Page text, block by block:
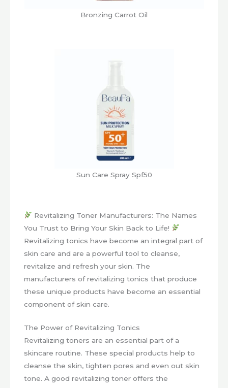
Bronzing Carrot Oil
Sun Care Spray Spf50
Revitalizing Toner Manufacturers: The Names
You Trust to Bring Your Skin Back to Life!
Revitalizing tonics have become an integral part of
skin care and are a powerful tool to cleanse,
revitalize and refresh your skin. The
manufacturers of revitalizing tonics that produce
these unique products have become an essential
component of skin care.
The Power of Revitalizing Tonics
Revitalizing toners are an essential part of a
skincare routine. These special products help to
cleanse the skin, tighten pores and even out skin
tone. A good revitalizing toner offers the